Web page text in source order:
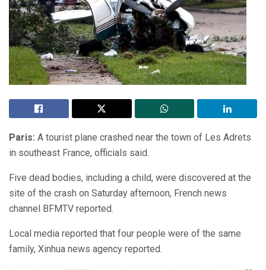
Paris: A tourist plane crashed near the town of Les Adrets
in southeast France, officials said.
Five dead bodies, including a child, were discovered at the
site of the crash on Saturday afternoon, French news
channel BFMTV reported.
Local media reported that four people were of the same
family, Xinhua news agency reported.